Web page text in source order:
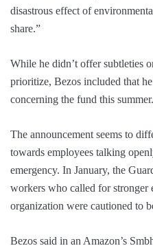
disastrous effect of
share.”
While he didn’t offer subtleties
prioritize, Bezos included that
concerning the fund this summer.
The announcement seems to
towards employees talking
emergency. In January, the
workers who called for stronger
organization were cautioned to
Bezos said in an Amazon’s